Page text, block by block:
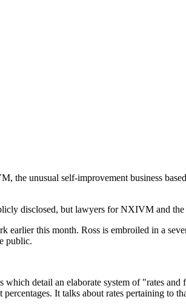
the unusual self-improvement business
disclosed, but lawyers for NXIVM and the
earlier this month. Ross is embroiled in a
public.
detail an elaborate system of "rates and
It talks about rates pertaining to